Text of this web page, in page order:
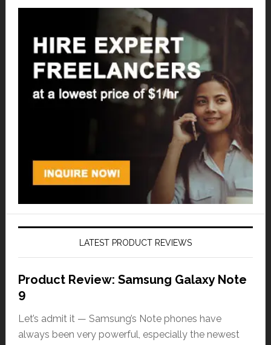
LATEST PRODUCT REVIEWS
Product Review: Samsung Galaxy Note
9
Let’s admit it — Samsung’s Note phones have
always been very powerful, especially the newest